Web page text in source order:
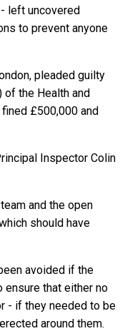
left uncovered
to prevent anyone
pleaded guilty
of the Health and
£500,000 and
Inspector Colin
and the open
should have
avoided if the
ensure that either no
- if they needed to be
around them.